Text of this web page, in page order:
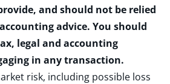
and should not be relied
advice. You should
legal and accounting
in any transaction.
risk, including possible loss